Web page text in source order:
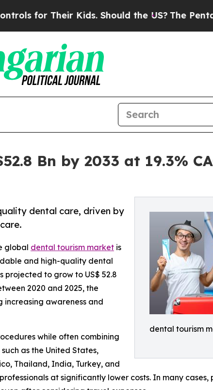
Kids. Should the US?The Pentagon Is
Bn by 2033 at 19.3%
dental tourism
dental care, driven by
global dental tourism market is
and high-quality dental
projected to grow to US$ 52.8
2020 and 2025, the
awareness and
while often combining
as the United States,
Thailand, India, Turkey, and
at significantly lower costs. In many cases,